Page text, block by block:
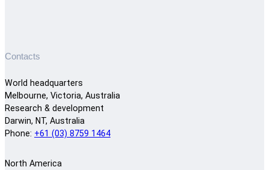
Contacts
World headquarters
Melbourne, Victoria, Australia
Research & development
Darwin, NT, Australia
Phone: +61 (03) 8759 1464
North America